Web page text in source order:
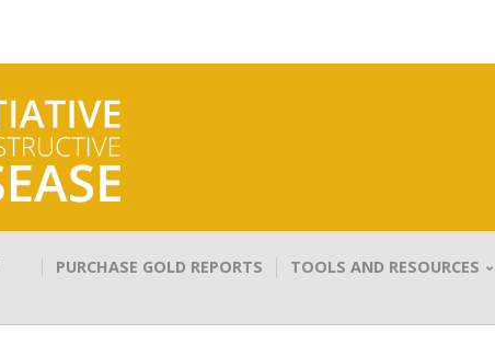
PURCHASE GOLD REPORTS TOOLS AND RESOURCES